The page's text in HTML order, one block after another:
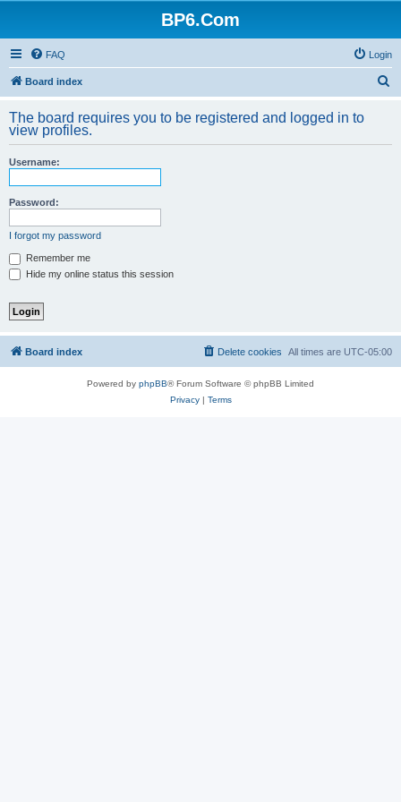
BP6.Com
FAQ Login
Board index
r
The board requires you to be registered and logged in to
view profiles.
Username:
Password:
I forgot my password
Remember me
Hide my online status this session
Board index All times are UTC-05:00
Delete cookies
Powered by phpBB® Forum Software © phpBB Limited
Privacy| Terms